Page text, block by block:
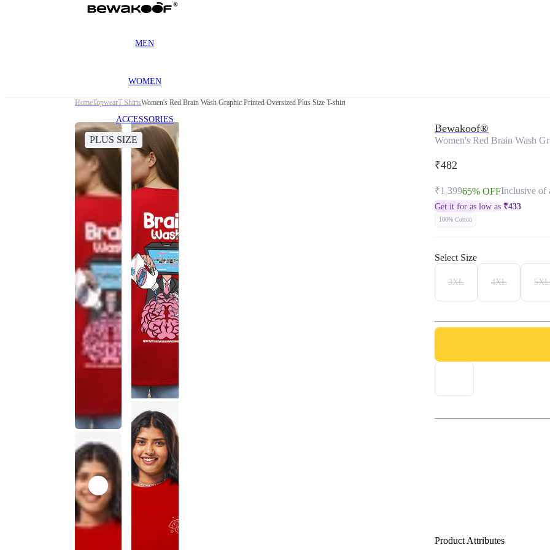
MEN
WOMEN
ACCESSORIES
HomeTopwearT ShirtsWomen's Red Brain Wash Graphic Printed Oversized Plus Size T-shirt
PLUS SIZE
Bewakoof®
Women's Red Brain Wash
₹482
₹1,39965% OFFInclusive of
Get it for as low as ₹433
100% Cotton
Select Size
3XL 4XL 5XL
Product Attributes